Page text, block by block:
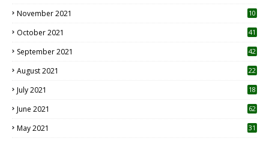
November 2021 10
October 2021 41
September 2021 42
August 2021 22
July 2021
18
June 2021 62
May 2021 31